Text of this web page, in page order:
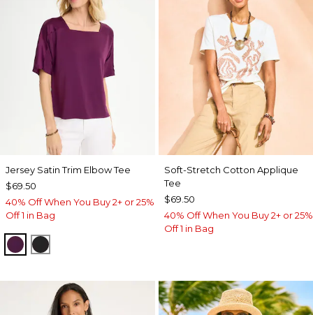
Jersey Satin Trim Elbow Tee
$69.50
40% Off When You Buy 2+ or 25%
Off 1 in Bag
ELDERBERRY WINE
BLACK
Soft-Stretch Cotton Applique
Tee
$69.50
40% Off When You Buy 2+ or 25%
Off 1 in Bag